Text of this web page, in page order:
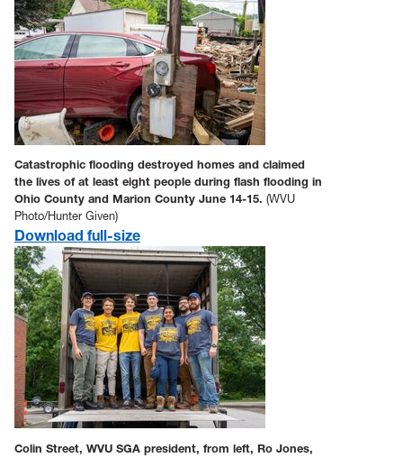
Catastrophic flooding destroyed homes and claimed
the lives of at least eight people during flash flooding in
Ohio County and Marion County June 14-15. (WVU
Photo/Hunter Given)
Download full-size
Colin Street, WVU SGA president, from left, Ro Jones,